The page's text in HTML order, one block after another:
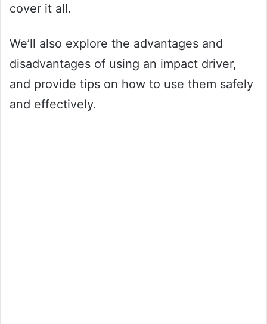
cover it all.
We’ll also explore the advantages and
disadvantages of using an impact driver,
and provide tips on how to use them safely
and effectively.